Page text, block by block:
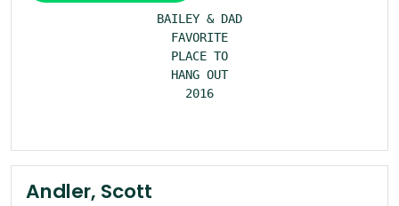
BAILEY & DAD
FAVORITE
PLACE TO
HANG OUT
2016
Andler, Scott